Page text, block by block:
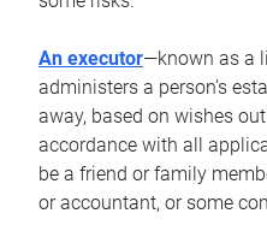
An executor—known as a
administers a person’s
away, based on wishes
accordance with all
be a friend or family
or accountant, or some